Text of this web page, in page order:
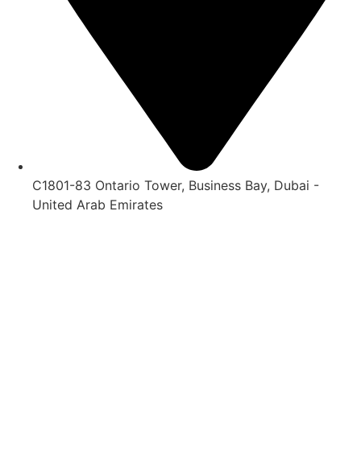
C1801-83 Ontario Tower, Business Bay, Dubai -
United Arab Emirates